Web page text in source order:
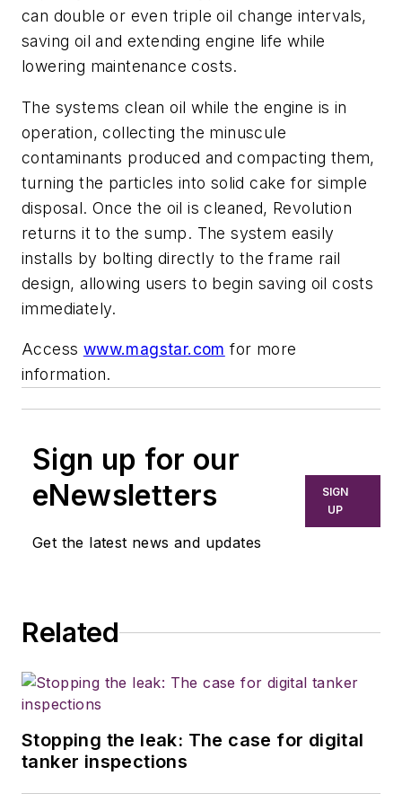
can double or even triple oil change intervals,
saving oil and extending engine life while
lowering maintenance costs.
The systems clean oil while the engine is in
operation, collecting the minuscule
contaminants produced and compacting them,
turning the particles into solid cake for simple
disposal. Once the oil is cleaned, Revolution
returns it to the sump. The system easily
installs by bolting directly to the frame rail
design, allowing users to begin saving oil costs
immediately.
Access www.magstar.com for more
information.
Sign up for our
eNewsletters
Get the latest news and updates
SIGN
UP
Related
Stopping the leak: The case for digital
tanker inspections